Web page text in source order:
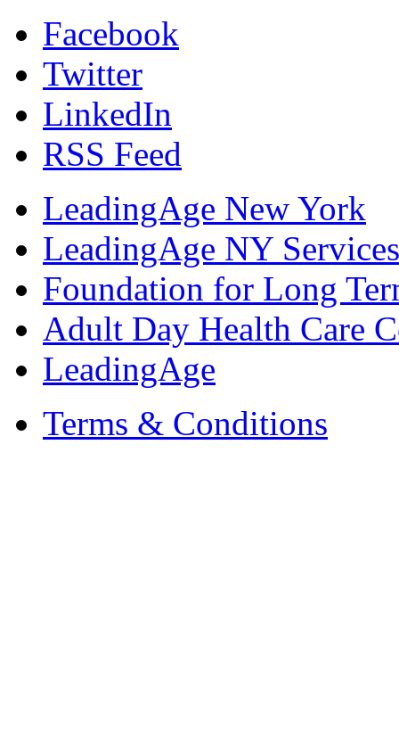
Facebook
Twitter
LinkedIn
RSS Feed
LeadingAge New York
LeadingAge NY
Foundation for Long
Adult Day Health Care
LeadingAge
Terms & Conditions